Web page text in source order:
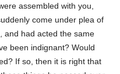
assembled with you,
come under plea of
and had acted the same
been indignant? Would
If so, then it is right that